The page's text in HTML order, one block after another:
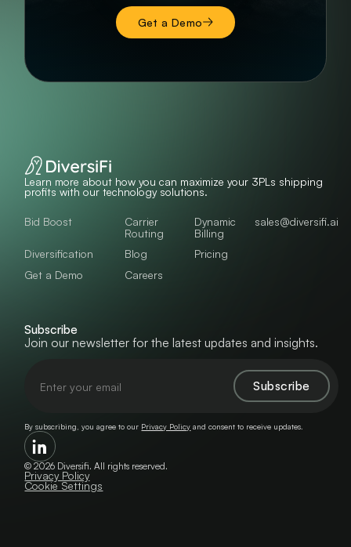
Get a Demo
Learn more about how you can maximize your 3PLs shipping
profits with our technology solutions.
Bid Boost
Carrier
Routing
Dynamic
Billing
Diversification
Blog
Pricing
Get a Demo
Careers
sales@diversifi.ai
Subscribe
Join our newsletter for the latest updates and insights.
By subscribing, you agree to our Privacy Policy and consent to receive updates.
©2026 Diversifi. All rights reserved.
Privacy Policy
Cookie Settings